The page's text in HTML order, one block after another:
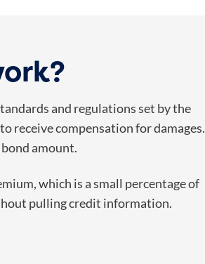
and regulations set by the
receive compensation for damages.
amount.
which is a small percentage of
pulling credit information.